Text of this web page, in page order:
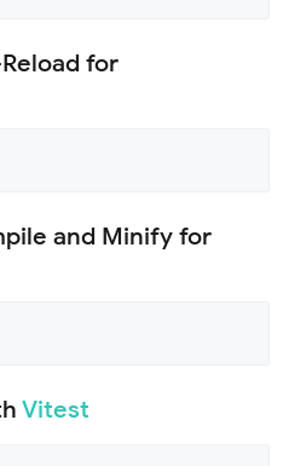
for
and Minify for
Vitest